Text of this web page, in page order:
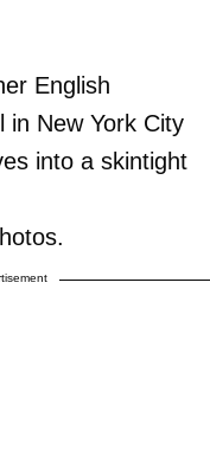
English
in New York City
into a skintight